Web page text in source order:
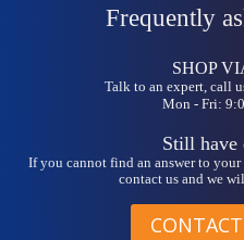
Frequently
SHOP
Talk to an expert, call
Mon - Fri:
Still have
If you cannot find an answer to
contact us and we